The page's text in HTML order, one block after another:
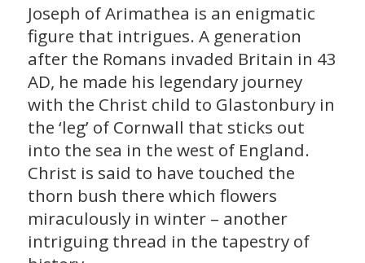
Joseph of Arimathea is an enigmatic
figure that intrigues. A generation
after the Romans invaded Britain in 43
AD, he made his legendary journey
with the Christ child to Glastonbury in
the ‘leg’ of Cornwall that sticks out
into the sea in the west of England.
Christ is said to have touched the
thorn bush there which flowers
miraculously in winter – another
intriguing thread in the tapestry of